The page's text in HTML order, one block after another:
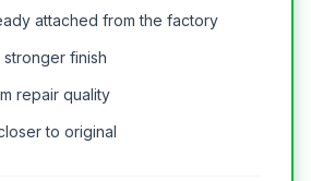
attached from the factory
finish
repair quality
to original